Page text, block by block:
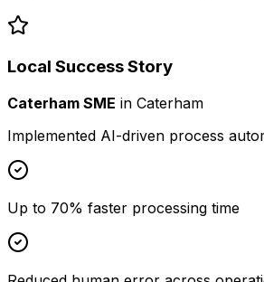
Local Success Story
Caterham SME in Caterham
Implemented AI-driven process
Up to 70% faster processing time